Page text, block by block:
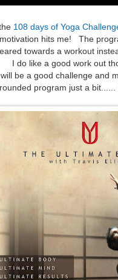
108 days of Yoga
hits me! The
towards a workout
I do like a good work out
be a good challenge
program just a